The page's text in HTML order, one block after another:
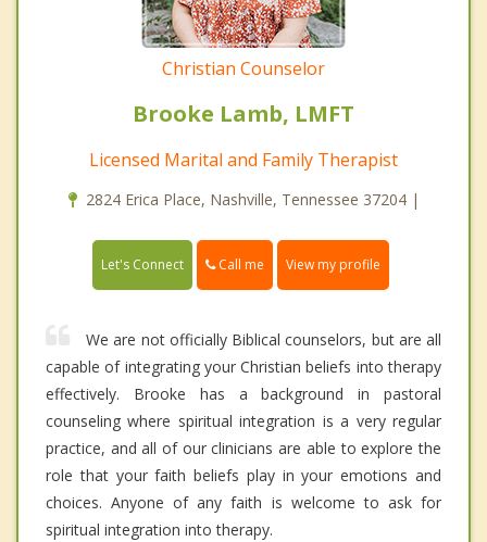
Christian Counselor
Brooke Lamb, LMFT
Licensed Marital and Family Therapist
2824 Erica Place, Nashville, Tennessee 37204 |
Let's Connect Call me View my profile
We are not officially Biblical counselors, but are all
capable of integrating your Christian beliefs into therapy
effectively. Brooke has a background in pastoral
counseling where spiritual integration is a very regular
practice, and all of our clinicians are able to explore the
role that your faith beliefs play in your emotions and
choices. Anyone of any faith is welcome to ask for
spiritual integration into therapy.